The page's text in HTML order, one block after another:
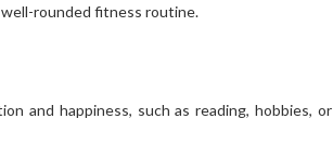
rounded fitness routine.
and happiness, such as reading, hobbies, or